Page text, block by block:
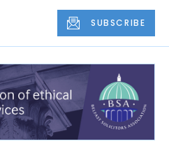
SUBSCRIBE